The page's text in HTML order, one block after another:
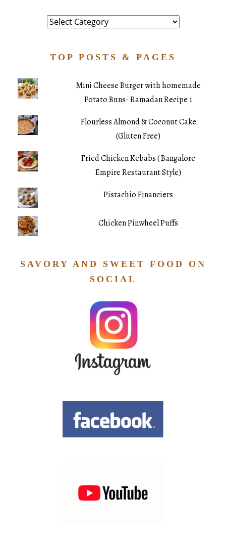
Category
TOP POSTS & PAGES
Mini Cheese Burger with homemade
Potato Buns- Ramadan Recipe 1
Flourless Almond & Coconut Cake
(Gluten Free)
Fried Chicken Kebabs ( Bangalore
Empire Restaurant Style)
Pistachio Financiers
Chicken Pinwheel Puffs
SAVORY AND SWEET FOOD ON
SOCIAL